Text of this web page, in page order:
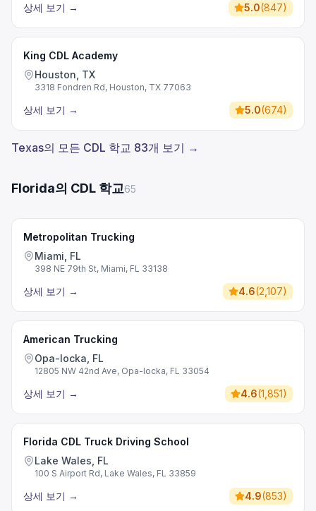
상세 보기 → 5.0(847)
King CDL Academy
Houston, TX
3318 Fondren Rd, Houston, TX 77063
상세 보기 → 5.0(674)
Texas의 모든 CDL 학교 83개 보기 →
Florida의 CDL 학교65
Metropolitan Trucking
Miami, FL
398 NE 79th St, Miami, FL 33138
상세 보기 → 4.6(2,107)
American Trucking
Opa-locka, FL
12805 NW 42nd Ave, Opa-locka, FL 33054
상세 보기 → 4.6(1,851)
Florida CDL Truck Driving School
Lake Wales, FL
100 S Airport Rd, Lake Wales, FL 33859
상세 보기 → 4.9(853)